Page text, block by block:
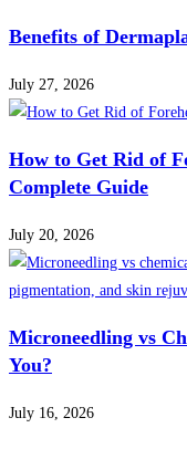
Benefits of
July 27, 2026
How to Get Rid of
Complete Guide
July 20, 2026
Microneedling vs
You?
July 16, 2026